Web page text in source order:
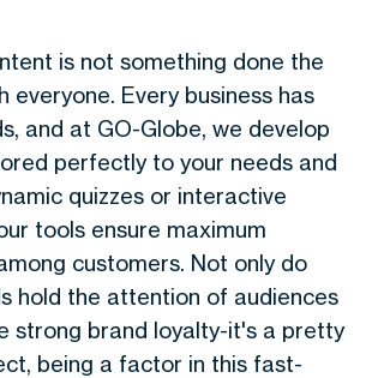
is not something done the
everyone. Every business has
and at GO-Globe, we develop
perfectly to your needs and
quizzes or interactive
tools ensure maximum
customers. Not only do
hold the attention of audiences
strong brand loyalty-it's a pretty
being a factor in this fast-